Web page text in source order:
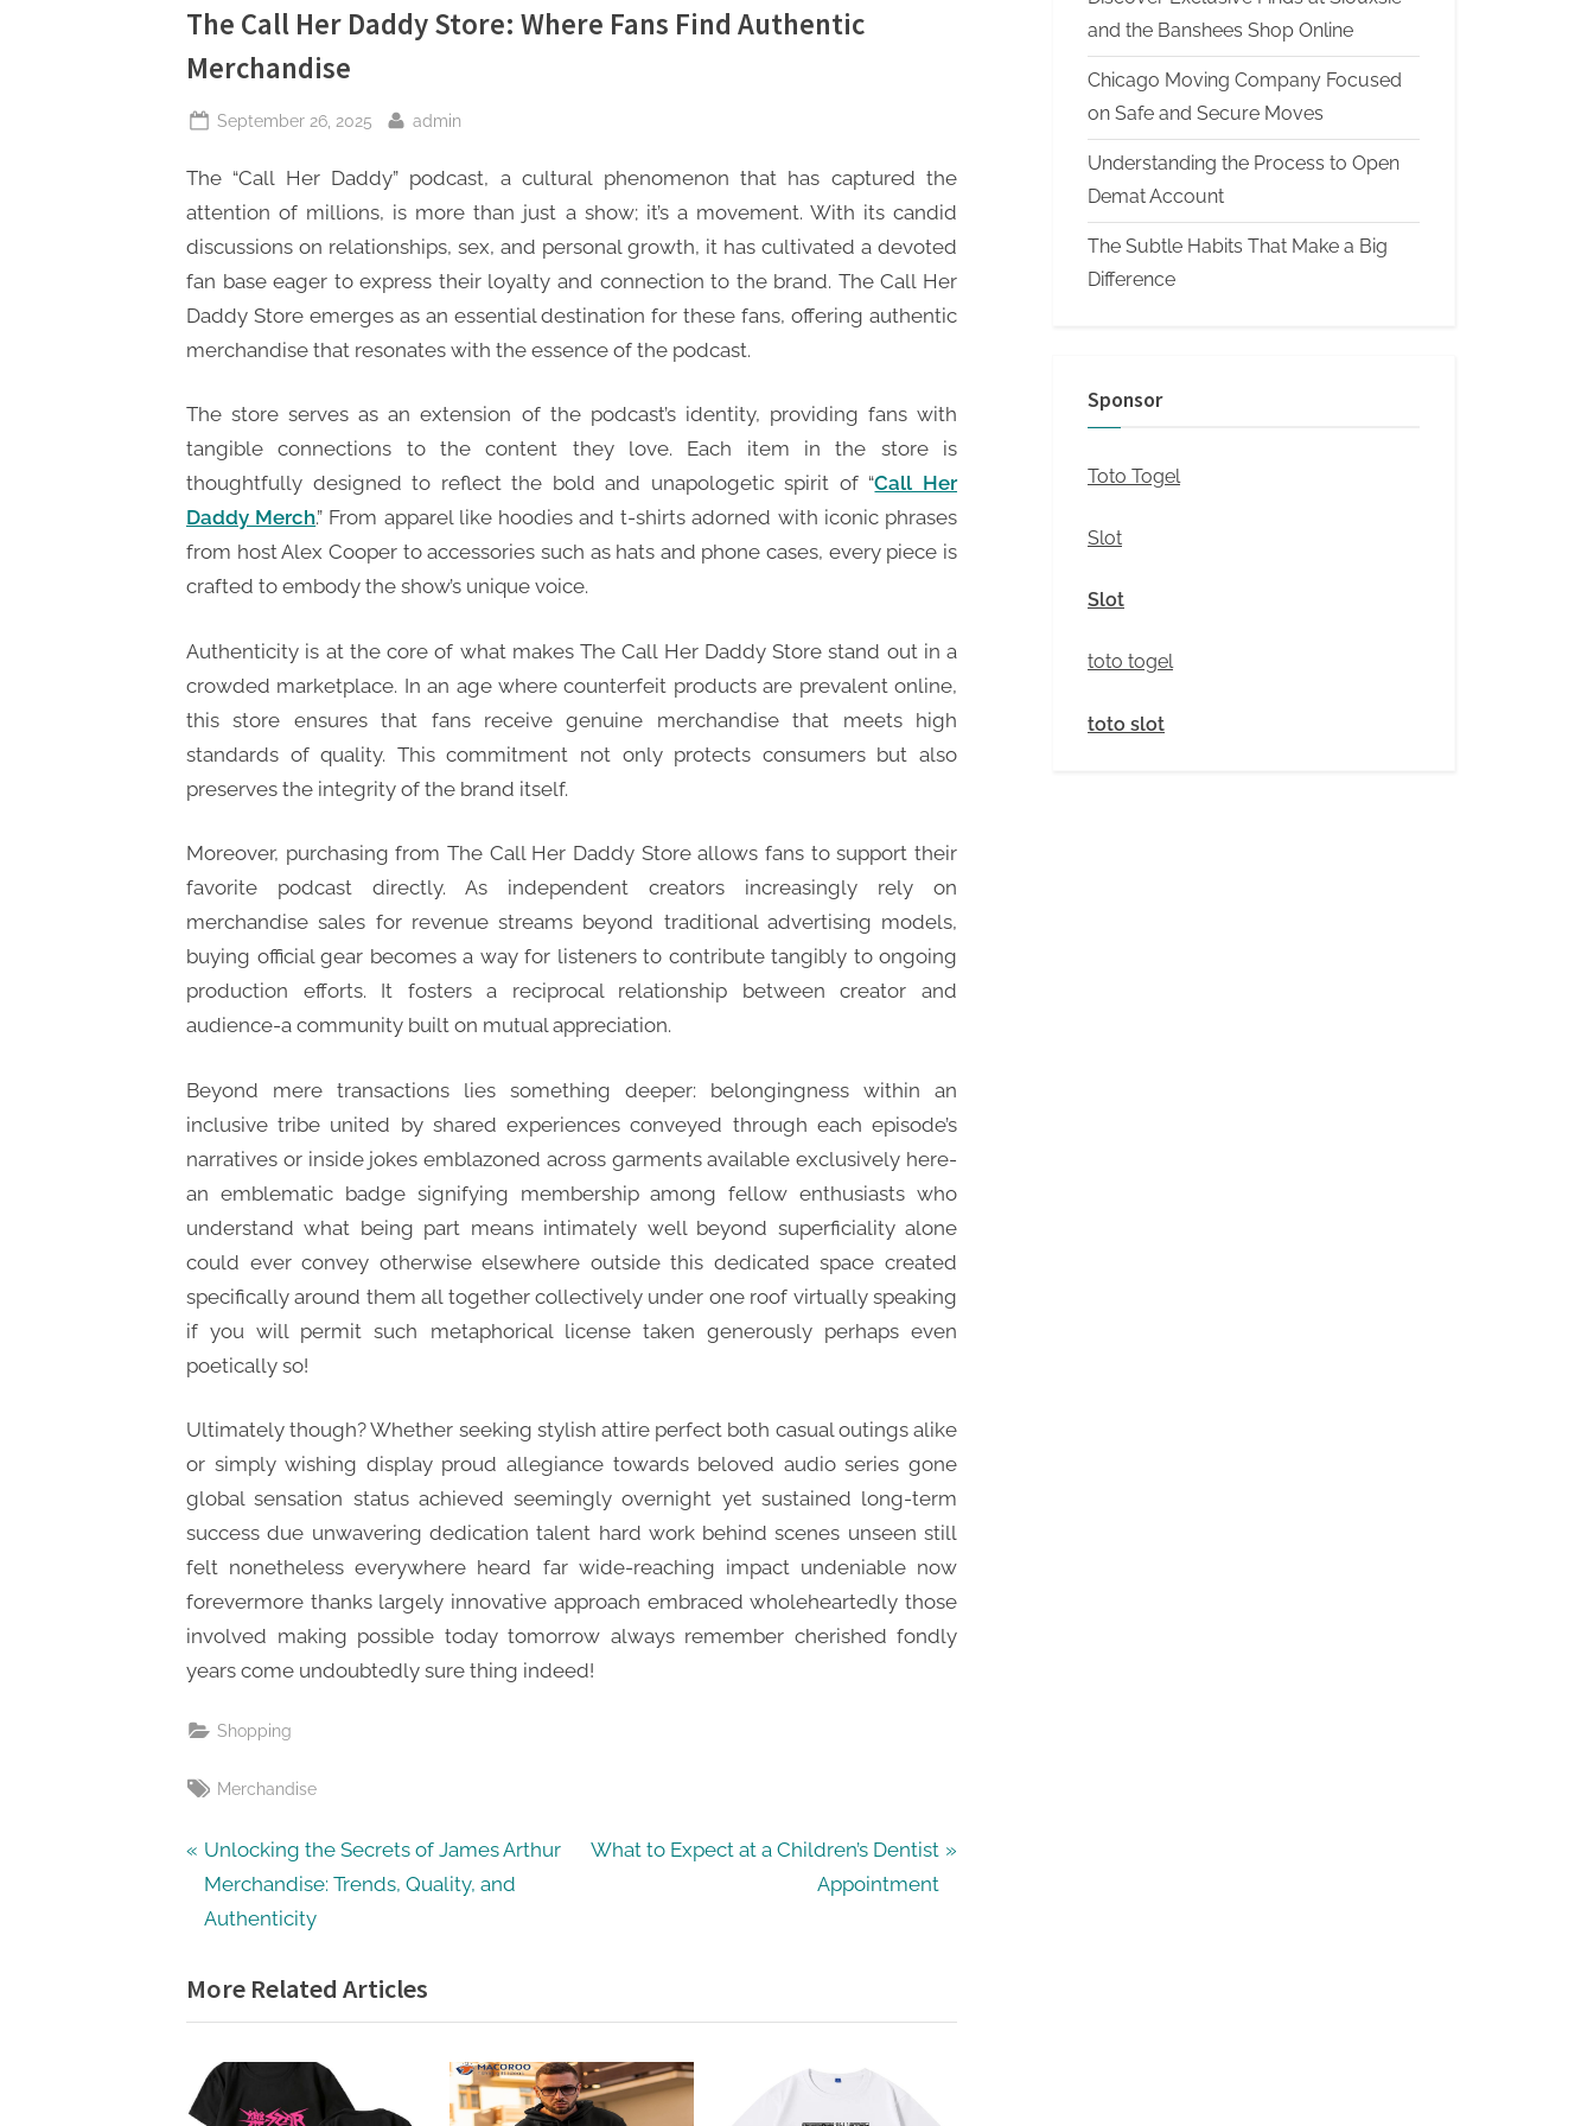
The Call Her Daddy Store: Where Fans Find Authentic
Merchandise
Posted
September 26, 2025 By
admin
The “Call Her Daddy” podcast, a cultural phenomenon that has captured the
attention of millions, is more than just a show; it’s a movement. With its candid
discussions on relationships, sex, and personal growth, it has cultivated a devoted
fan base eager to express their loyalty and connection to the brand. The Call Her
Daddy Store emerges as an essential destination for these fans, offering authentic
merchandise that resonates with the essence of the podcast.
The store serves as an extension of the podcast’s identity, providing fans with
tangible connections to the content they love. Each item in the store is
thoughtfully designed to reflect the bold and unapologetic spirit of “Call Her
Daddy Merch.” From apparel like hoodies and t-shirts adorned with iconic phrases
from host Alex Cooper to accessories such as hats and phone cases, every piece is
crafted to embody the show’s unique voice.
Authenticity is at the core of what makes The Call Her Daddy Store stand out in a
crowded marketplace. In an age where counterfeit products are prevalent online,
this store ensures that fans receive genuine merchandise that meets high
standards of quality. This commitment not only protects consumers but also
preserves the integrity of the brand itself.
Moreover, purchasing from The Call Her Daddy Store allows fans to support their
favorite podcast directly. As independent creators increasingly rely on
merchandise sales for revenue streams beyond traditional advertising models,
buying official gear becomes a way for listeners to contribute tangibly to ongoing
production efforts. It fosters a reciprocal relationship between creator and
audience-a community built on mutual appreciation.
Beyond mere transactions lies something deeper: belongingness within an
inclusive tribe united by shared experiences conveyed through each episode’s
narratives or inside jokes emblazoned across garments available exclusively here-
an emblematic badge signifying membership among fellow enthusiasts who
understand what being part means intimately well beyond superficiality alone
could ever convey otherwise elsewhere outside this dedicated space created
specifically around them all together collectively under one roof virtually speaking
if you will permit such metaphorical license taken generously perhaps even
poetically so!
Ultimately though? Whether seeking stylish attire perfect both casual outings alike
or simply wishing display proud allegiance towards beloved audio series gone
global sensation status achieved seemingly overnight yet sustained long-term
success due unwavering dedication talent hard work behind scenes unseen still
felt nonetheless everywhere heard far wide-reaching impact undeniable now
forevermore thanks largely innovative approach embraced wholeheartedly those
involved making possible today tomorrow always remember cherished fondly
years come undoubtedly sure thing indeed!
Shopping
Tags:
Merchandise
Post
navigation
P
r
e
i
o
s
Unlocking the Secrets of James Arthur
Merchandise: Trends, Quality, and
Authenticity
N
o
t
What to Expect at a Children’s Dentist
Appointment
More Related Articles
and the Banshees Shop Online
Chicago Moving Company Focused
on Safe and Secure Moves
Understanding the Process to Open
Demat Account
The Subtle Habits That Make a Big
Difference
Sponsor
Toto Togel
Slot
Slot
toto togel
toto slot